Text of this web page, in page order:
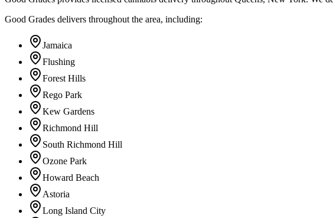
Good Grades delivers throughout the area, including:
Jamaica
Flushing
Forest Hills
Rego Park
Kew Gardens
Richmond Hill
South Richmond Hill
Ozone Park
Howard Beach
Astoria
Long Island City